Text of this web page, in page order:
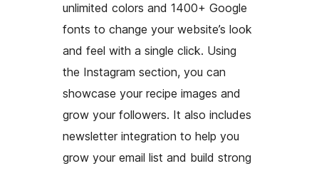
unlimited colors and 1400+ Google
fonts to change your website’s look
and feel with a single click. Using
the Instagram section, you can
showcase your recipe images and
grow your followers. It also includes
newsletter integration to help you
grow your email list and build strong